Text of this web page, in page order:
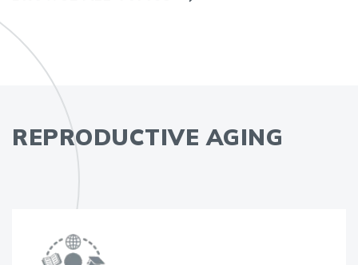
REPRODUCTIVE AGING